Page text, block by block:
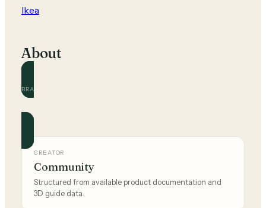
Ikea
About
BRAND
Official and community guides for this brand.
CREATOR
Community
Structured from available product documentation and
3D guide data.